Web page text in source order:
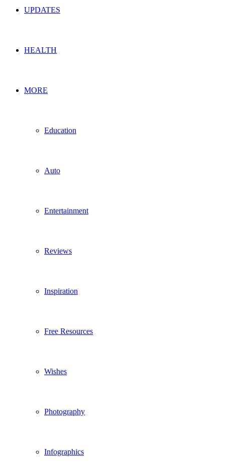
UPDATES
HEALTH
MORE
Education
Auto
Entertainment
Reviews
Inspiration
Free Resources
Wishes
Photography
Infographics